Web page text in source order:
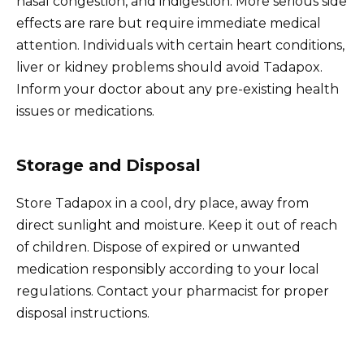
effects are rare but require immediate medical
attention. Individuals with certain heart conditions,
liver or kidney problems should avoid Tadapox.
Inform your doctor about any pre-existing health
issues or medications.
Storage and Disposal
Store Tadapox in a cool, dry place, away from
direct sunlight and moisture. Keep it out of reach
of children. Dispose of expired or unwanted
medication responsibly according to your local
regulations. Contact your pharmacist for proper
disposal instructions.